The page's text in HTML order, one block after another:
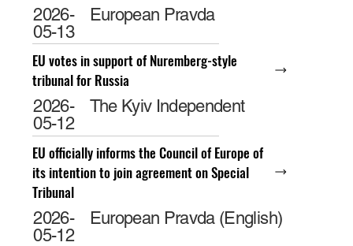
2026-
05-13
European Pravda
EU votes in support of Nuremberg-style
tribunal for Russia
2026-
05-12
The Kyiv Independent
EU officially informs the Council of Europe of
its intention to join agreement on Special
Tribunal
2026-
05-12
European Pravda (English)